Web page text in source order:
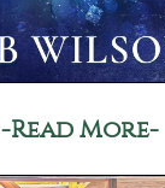
-Read More-